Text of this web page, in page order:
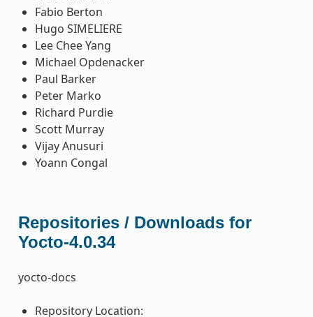
Fabio Berton
Hugo SIMELIERE
Lee Chee Yang
Michael Opdenacker
Paul Barker
Peter Marko
Richard Purdie
Scott Murray
Vijay Anusuri
Yoann Congal
Repositories / Downloads for
Yocto-4.0.34
yocto-docs
Repository Location: